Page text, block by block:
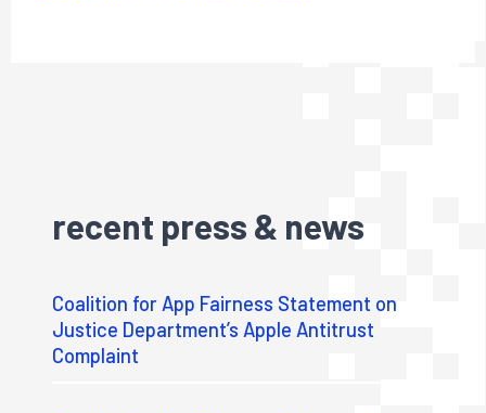
recent press & news
Coalition for App Fairness Statement on
Justice Department’s Apple Antitrust
Complaint